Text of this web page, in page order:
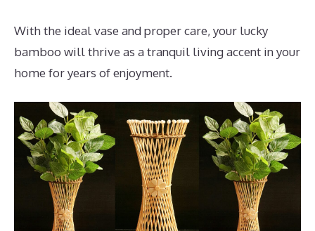
With the ideal vase and proper care, your lucky
bamboo will thrive as a tranquil living accent in your
home for years of enjoyment.